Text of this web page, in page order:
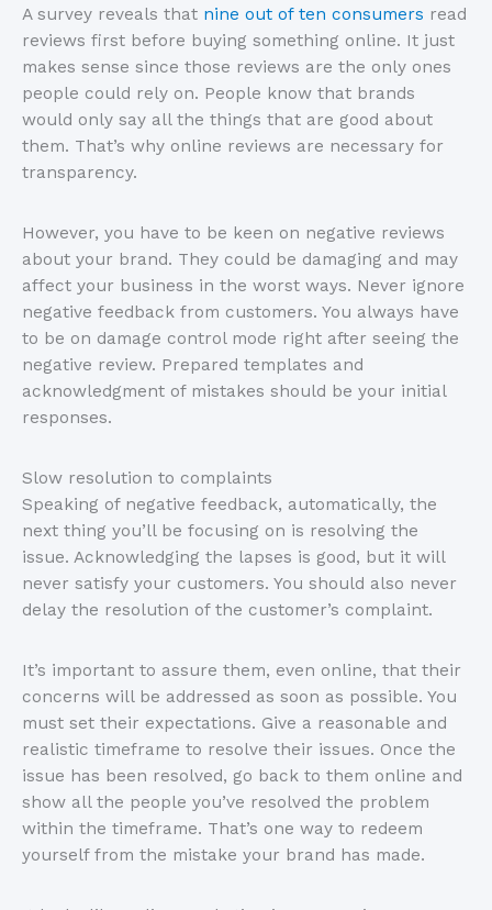
A survey reveals that nine out of ten consumers read
reviews first before buying something online. It just
makes sense since those reviews are the only ones
people could rely on. People know that brands
would only say all the things that are good about
them. That’s why online reviews are necessary for
transparency.
However, you have to be keen on negative reviews
about your brand. They could be damaging and may
affect your business in the worst ways. Never ignore
negative feedback from customers. You always have
to be on damage control mode right after seeing the
negative review. Prepared templates and
acknowledgment of mistakes should be your initial
responses.
Slow resolution to complaints
Speaking of negative feedback, automatically, the
next thing you’ll be focusing on is resolving the
issue. Acknowledging the lapses is good, but it will
never satisfy your customers. You should also never
delay the resolution of the customer’s complaint.
It’s important to assure them, even online, that their
concerns will be addressed as soon as possible. You
must set their expectations. Give a reasonable and
realistic timeframe to resolve their issues. Once the
issue has been resolved, go back to them online and
show all the people you’ve resolved the problem
within the timeframe. That’s one way to redeem
yourself from the mistake your brand has made.